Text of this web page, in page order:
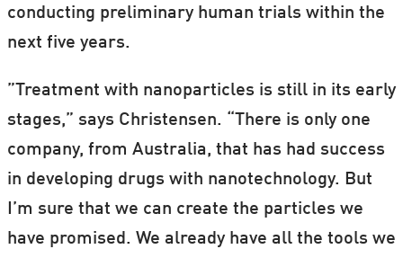
conducting preliminary human trials within the
next five years.
”Treatment with nanoparticles is still in its early
stages,” says Christensen. “There is only one
company, from Australia, that has had success
in developing drugs with nanotechnology. But
I’m sure that we can create the particles we
have promised. We already have all the tools we